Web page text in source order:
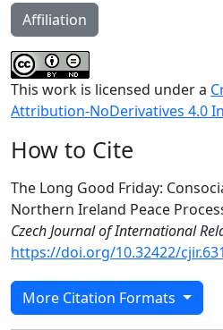
Affiliation
This work is licensed under a
Attribution-NoDerivatives 4.0
How to Cite
The Long Good Friday:
Northern Ireland Peace
Czech Journal of International
https://doi.org/10.32422/cjir.631
More Citation Formats